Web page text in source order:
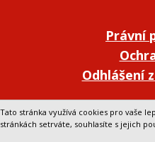
Právní
Odhlášení
Přepnout na
Tato stránka využívá cookies pro vaše
stránkách setrváte, souhlasíte s jejich